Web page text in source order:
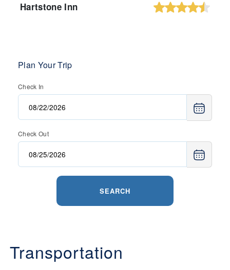
Hartstone Inn
Plan Your Trip
Check In
Check Out
SEARCH
Transportation